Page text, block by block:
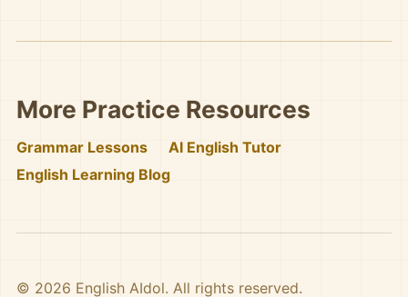
More Practice Resources
Grammar Lessons
AI English Tutor
English Learning Blog
© 2026 English AIdol. All rights reserved.